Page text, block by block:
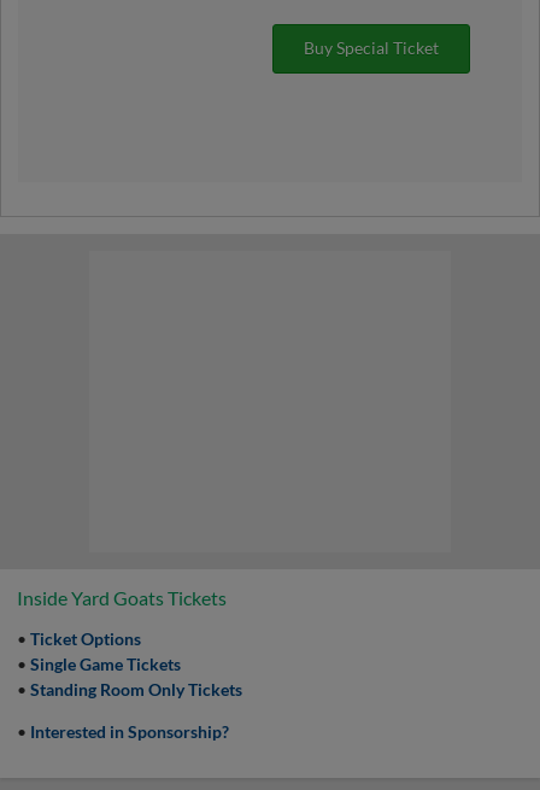
Buy Special Ticket
Inside Yard Goats Tickets
• Ticket Options
• Single Game Tickets
• Standing Room Only Tickets
• Interested in Sponsorship?